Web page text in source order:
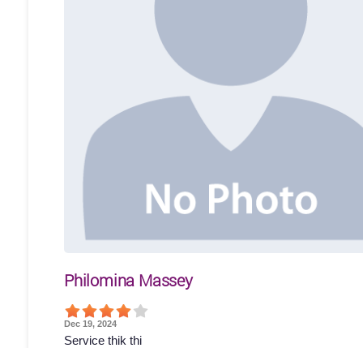
Philomina Massey
Dec 19, 2024
Service thik thi